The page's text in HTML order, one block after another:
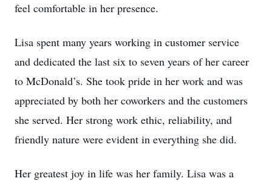
feel comfortable in her presence.
Lisa spent many years working in customer service
and dedicated the last six to seven years of her career
to McDonald’s. She took pride in her work and was
appreciated by both her coworkers and the customers
she served. Her strong work ethic, reliability, and
friendly nature were evident in everything she did.
Her greatest joy in life was her family. Lisa was a